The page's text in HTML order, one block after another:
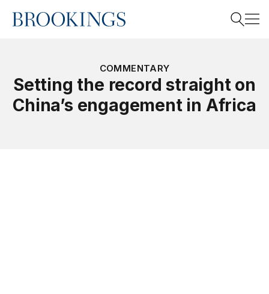
Home
Search
COMMENTARY
Setting the record straight on
China’s engagement in Africa